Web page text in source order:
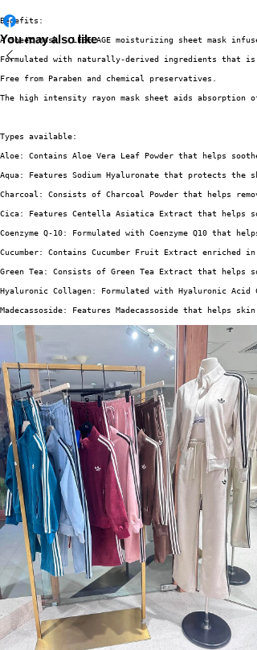
Benefits:
A Sheet Mask - LEBELAGE moisturizing sheet mask
Formulated with naturally-derived ingredients that
Free from Paraben and chemical preservatives.
The high intensity rayon mask sheet aids
Types available:
Aloe: Contains Aloe Vera Leaf Powder that helps
Aqua: Features Sodium Hyaluronate that protects
Charcoal: Consists of Charcoal Powder that helps
Cica: Features Centella Asiatica Extract that helps
Coenzyme Q-10: Formulated with Coenzyme Q10 that
Cucumber: Contains Cucumber Fruit Extract
Green Tea: Consists of Green Tea Extract that
Hyaluronic Collagen: Formulated with Hyaluronic
Madecassoside: Features Madecassoside that helps
Pearl: Contains Pearl Extract that moisturizes the
Pomegranate: Formulated with Pomegranate Extract
Propolis: Contains Propolis that helps enhance skin
Red Ginseng: Features Red Ginseng Extract that
Snail: Consists of Snail Mucus Filtrate that helps
Vitamin: Features Lemon Extract that helps
How to use:
1. After cleansing, prep the skin with toner.
2. Place the mask on the face avoiding lip and eye
3. Remove the mask after 10-20 minutes and pat
You may also like